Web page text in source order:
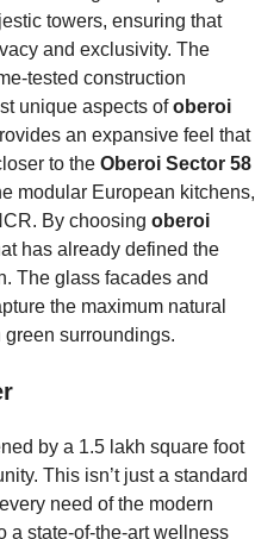
towers, ensuring that
and exclusivity. The
tested construction
unique aspects ofoberoi
an expansive feel that
to the Oberoi Sector 58
modular European kitchens,
By choosing oberoi
has already defined the
The glass facades and
the maximum natural
surroundings.
by a 1.5 lakh square foot
This isn’t just a standard
need of the modern
a state-of-the-art wellness